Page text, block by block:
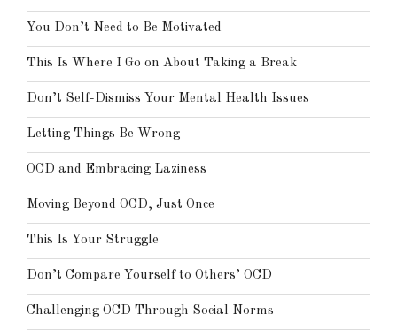
You Don’t Need to Be Motivated
This Is Where I Go on About Taking a Break
Don’t Self-Dismiss Your Mental Health Issues
Letting Things Be Wrong
OCD and Embracing Laziness
Moving Beyond OCD, Just Once
This Is Your Struggle
Don’t Compare Yourself to Others’ OCD
Challenging OCD Through Social Norms